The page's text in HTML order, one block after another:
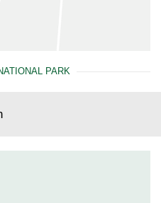
PARK